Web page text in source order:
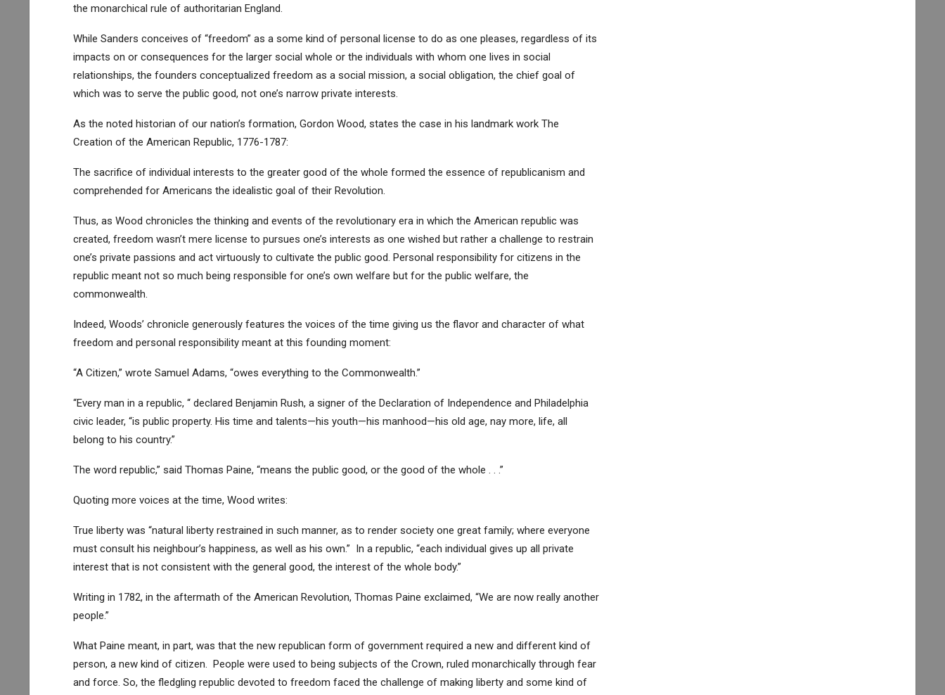
the monarchical rule of authoritarian England.
While Sanders conceives of “freedom” as a some kind of personal license to do as one pleases, regardless of its
impacts on or consequences for the larger social whole or the individuals with whom one lives in social
relationships, the founders conceptualized freedom as a social mission, a social obligation, the chief goal of
which was to serve the public good, not one’s narrow private interests.
As the noted historian of our nation’s formation, Gordon Wood, states the case in his landmark work The
Creation of the American Republic, 1776-1787:
The sacrifice of individual interests to the greater good of the whole formed the essence of republicanism and
comprehended for Americans the idealistic goal of their Revolution.
Thus, as Wood chronicles the thinking and events of the revolutionary era in which the American republic was
created, freedom wasn’t mere license to pursues one’s interests as one wished but rather a challenge to restrain
one’s private passions and act virtuously to cultivate the public good. Personal responsibility for citizens in the
republic meant not so much being responsible for one’s own welfare but for the public welfare, the
commonwealth.
Indeed, Woods’ chronicle generously features the voices of the time giving us the flavor and character of what
freedom and personal responsibility meant at this founding moment:
“A Citizen,” wrote Samuel Adams, “owes everything to the Commonwealth.”
“Every man in a republic, “ declared Benjamin Rush, a signer of the Declaration of Independence and Philadelphia
civic leader, “is public property. His time and talents—his youth—his manhood—his old age, nay more, life, all
belong to his country.”
The word republic,” said Thomas Paine, “means the public good, or the good of the whole . . .”
Quoting more voices at the time, Wood writes:
True liberty was “natural liberty restrained in such manner, as to render society one great family; where everyone
must consult his neighbour’s happiness, as well as his own.” In a republic, “each individual gives up all private
interest that is not consistent with the general good, the interest of the whole body.”
Writing in 1782, in the aftermath of the American Revolution, Thomas Paine exclaimed, “We are now really another
people.”
What Paine meant, in part, was that the new republican form of government required a new and different kind of
person, a new kind of citizen. People were used to being subjects of the Crown, ruled monarchically through fear
and force. So, the fledgling republic devoted to freedom faced the challenge of making liberty and some kind of